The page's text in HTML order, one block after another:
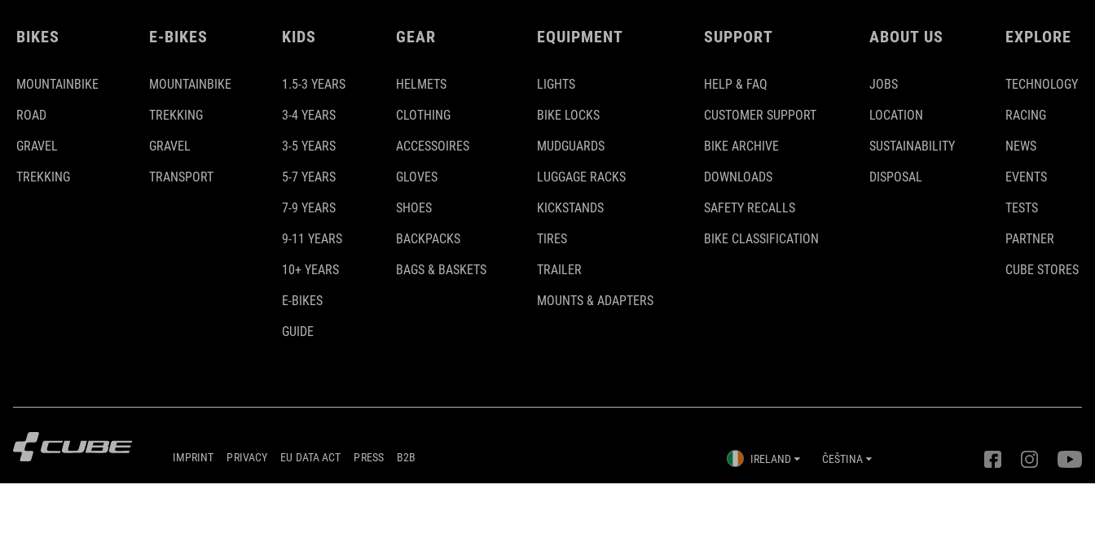
BIKES
MOUNTAINBIKE
ROAD
GRAVEL
TREKKING
E-BIKES
MOUNTAINBIKE
TREKKING
GRAVEL
TRANSPORT
KIDS
1.5-3 YEARS
3-4 YEARS
3-5 YEARS
5-7 YEARS
7-9 YEARS
9-11 YEARS
10+ YEARS
E-BIKES
GUIDE
GEAR
HELMETS
CLOTHING
ACCESSOIRES
GLOVES
SHOES
BACKPACKS
BAGS & BASKETS
EQUIPMENT
LIGHTS
BIKE LOCKS
MUDGUARDS
LUGGAGE RACKS
KICKSTANDS
TIRES
TRAILER
MOUNTS & ADAPTERS
SUPPORT
HELP & FAQ
CUSTOMER SUPPORT
BIKE ARCHIVE
DOWNLOADS
SAFETY RECALLS
BIKE CLASSIFICATION
ABOUT US
JOBS
LOCATION
SUSTAINABILITY
DISPOSAL
EXPLORE
TECHNOLOGY
RACING
NEWS
EVENTS
TESTS
PARTNER
CUBE STORES
IMPRINT PRIVACY EU DATA ACT PRESS B2B IRELAND ČEŠTINA